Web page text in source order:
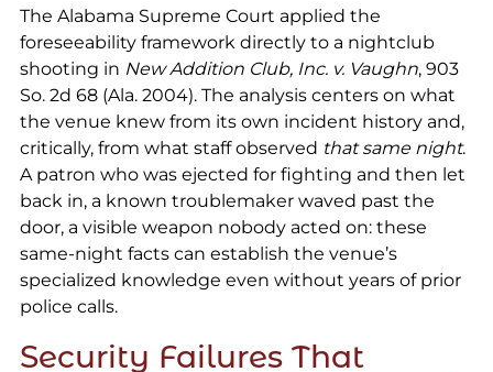
The Alabama Supreme Court applied the
foreseeability framework directly to a nightclub
shooting in New Addition Club, Inc. v. Vaughn, 903
So. 2d 68 (Ala. 2004). The analysis centers on what
the venue knew from its own incident history and,
critically, from what staff observed that same night.
A patron who was ejected for fighting and then let
back in, a known troublemaker waved past the
door, a visible weapon nobody acted on: these
same-night facts can establish the venue’s
specialized knowledge even without years of prior
police calls.
Security Failures That